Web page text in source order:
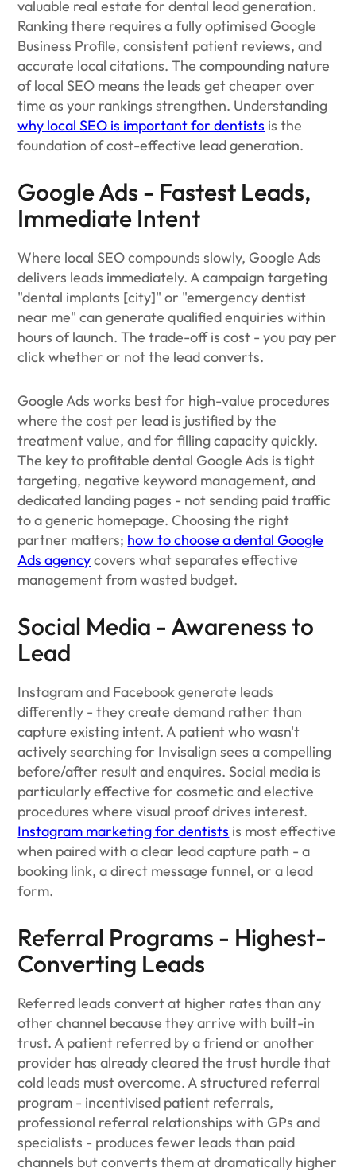
valuable real estate for dental lead generation.
Ranking there requires a fully optimised Google
Business Profile, consistent patient reviews, and
accurate local citations. The compounding nature
of local SEO means the leads get cheaper over
time as your rankings strengthen. Understanding
why local SEO is important for dentists is the
foundation of cost-effective lead generation.
Google Ads - Fastest Leads,
Immediate Intent
Where local SEO compounds slowly, Google Ads
delivers leads immediately. A campaign targeting
"dental implants [city]" or "emergency dentist
near me" can generate qualified enquiries within
hours of launch. The trade-off is cost - you pay per
click whether or not the lead converts.
Google Ads works best for high-value procedures
where the cost per lead is justified by the
treatment value, and for filling capacity quickly.
The key to profitable dental Google Ads is tight
targeting, negative keyword management, and
dedicated landing pages - not sending paid traffic
to a generic homepage. Choosing the right
partner matters; how to choose a dental Google
Ads agencycovers what separates effective
management from wasted budget.
Social Media - Awareness to
Lead
Instagram and Facebook generate leads
differently - they create demand rather than
capture existing intent. A patient who wasn't
actively searching for Invisalign sees a compelling
before/after result and enquires. Social media is
particularly effective for cosmetic and elective
procedures where visual proof drives interest.
Instagram marketing for dentists is most effective
when paired with a clear lead capture path - a
booking link, a direct message funnel, or a lead
form.
Referral Programs - Highest-
Converting Leads
Referred leads convert at higher rates than any
other channel because they arrive with built-in
trust. A patient referred by a friend or another
provider has already cleared the trust hurdle that
cold leads must overcome. A structured referral
program - incentivised patient referrals,
professional referral relationships with GPs and
specialists - produces fewer leads than paid
channels but converts them at dramatically higher